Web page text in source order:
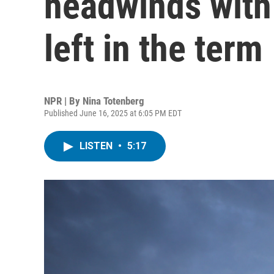
left in the term
NPR | By Nina Totenberg
Published June 16, 2025 at 6:05 PM EDT
LISTEN • 5:17